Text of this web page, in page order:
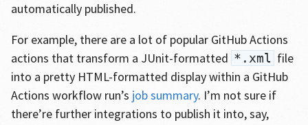
automatically published.
For example, there are a lot of popular GitHub Actions
actions that transform a JUnit-formatted *.xml file
into a pretty HTML-formatted display within a GitHub
Actions workflow run’s job summary. I’m not sure if
there’re further integrations to publish it into, say,